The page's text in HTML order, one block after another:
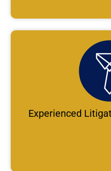
Experienced